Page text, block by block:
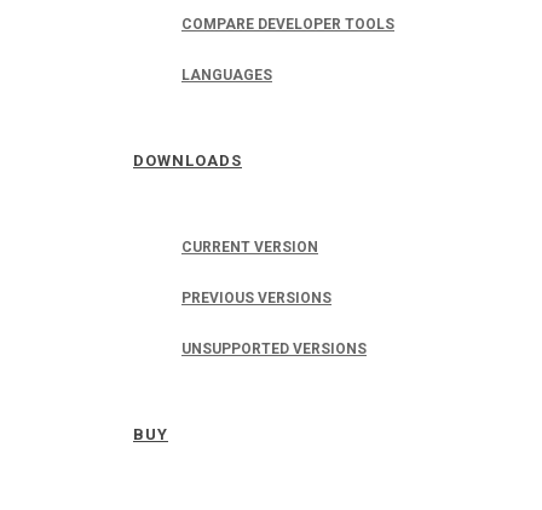
COMPARE DEVELOPER TOOLS
LANGUAGES
DOWNLOADS
CURRENT VERSION
PREVIOUS VERSIONS
UNSUPPORTED VERSIONS
BUY